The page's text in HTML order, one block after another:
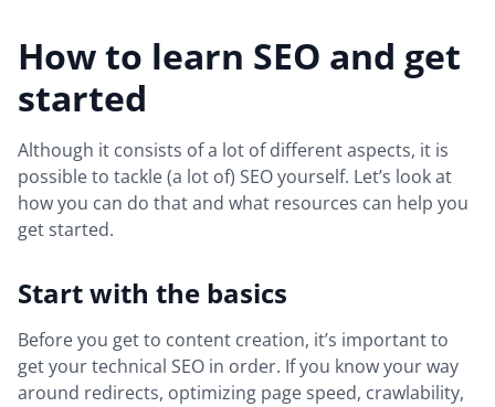
How to learn SEO and get
started
Although it consists of a lot of different aspects, it is
possible to tackle (a lot of) SEO yourself. Let’s look at
how you can do that and what resources can help you
get started.
Start with the basics
Before you get to content creation, it’s important to
get your technical SEO in order. If you know your way
around redirects, optimizing page speed, crawlability,